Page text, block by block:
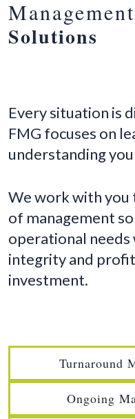
Management
Solutions
Every situation is
FMG focuses on
understanding
We work with you
of management
operational
integrity and
investment.
Turnaround
Ongoing